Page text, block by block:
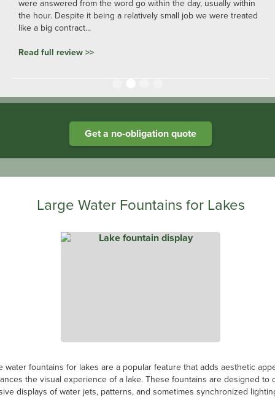
were answered from the word go within the day, usually within
the hour. Despite it being a relatively small job we were treated
like a big contract...
Read full review >>
Heathland Group specialists in engineered water systems
Get a no-obligation quote
Large Water Fountains for Lakes
water fountains for lakes are a popular feature that adds aesthetic
the visual experience of a lake. These fountains are designed to
displays of water jets, patterns, and sometimes synchronized